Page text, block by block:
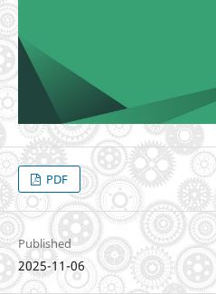
PDF
Published
2025-11-06